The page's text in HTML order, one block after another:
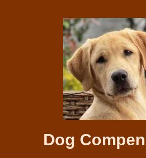
Dog